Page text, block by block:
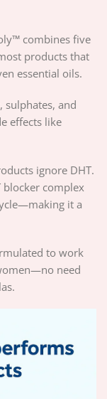
combines five
products that
essential oils.
sulphates, and
effects like
ignore DHT.
complex
it a
to work
need